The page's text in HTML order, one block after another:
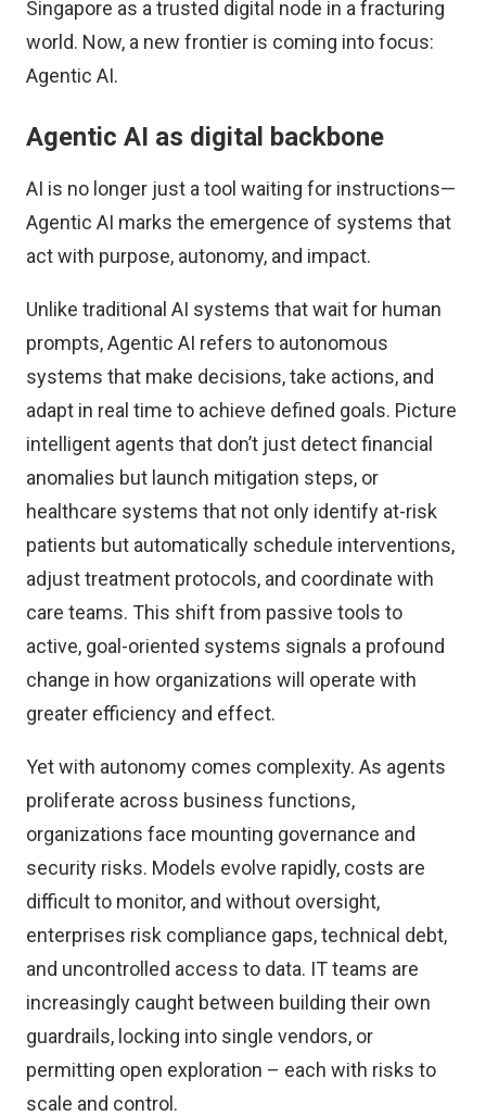
Singapore as a trusted digital node in a fracturing
world. Now, a new frontier is coming into focus:
Agentic AI.
Agentic AI as digital backbone
AI is no longer just a tool waiting for instructions—
Agentic AI marks the emergence of systems that
act with purpose, autonomy, and impact.
Unlike traditional AI systems that wait for human
prompts, Agentic AI refers to autonomous
systems that make decisions, take actions, and
adapt in real time to achieve defined goals. Picture
intelligent agents that don’t just detect financial
anomalies but launch mitigation steps, or
healthcare systems that not only identify at-risk
patients but automatically schedule interventions,
adjust treatment protocols, and coordinate with
care teams. This shift from passive tools to
active, goal-oriented systems signals a profound
change in how organizations will operate with
greater efficiency and effect.
Yet with autonomy comes complexity. As agents
proliferate across business functions,
organizations face mounting governance and
security risks. Models evolve rapidly, costs are
difficult to monitor, and without oversight,
enterprises risk compliance gaps, technical debt,
and uncontrolled access to data. IT teams are
increasingly caught between building their own
guardrails, locking into single vendors, or
permitting open exploration – each with risks to
scale and control.